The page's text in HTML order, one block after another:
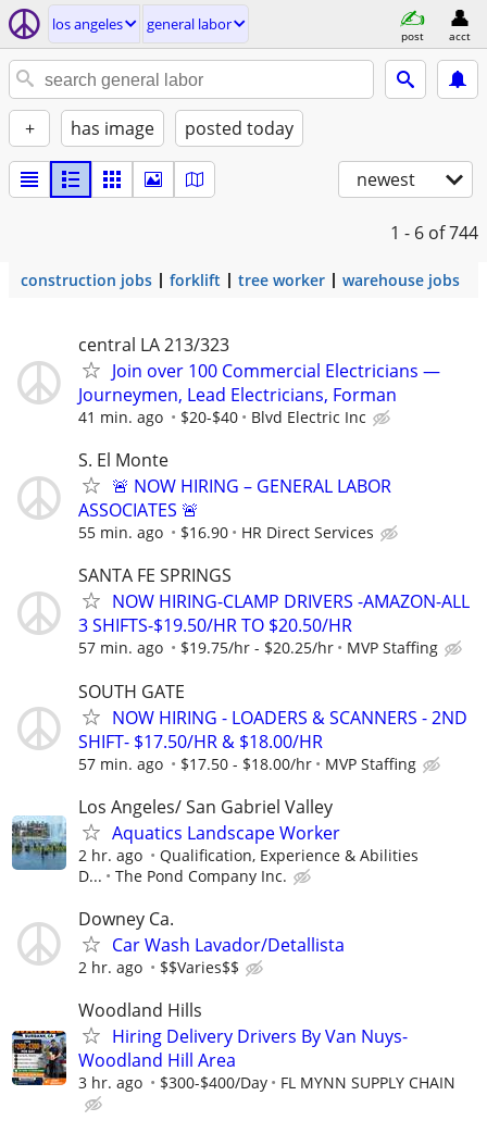
los angeles general labor
post acct
+ has image posted today
newest
1 - 6 of 744
construction jobs forklift tree worker warehouse jobs
central LA 213/323
Join over 100 Commercial Electricians —
Journeymen, Lead Electricians, Forman
41 min. ago $20-$40 Blvd Electric Inc
S. El Monte
🚨 NOW HIRING – GENERAL LABOR
ASSOCIATES 🚨
55 min. ago $16.90 HR Direct Services
SANTA FE SPRINGS
NOW HIRING-CLAMP DRIVERS -AMAZON-ALL
3 SHIFTS-$19.50/HR TO $20.50/HR
57 min. ago $19.75/hr - $20.25/hr MVP Staffing
SOUTH GATE
NOW HIRING - LOADERS & SCANNERS - 2ND
SHIFT- $17.50/HR & $18.00/HR
57 min. ago $17.50 - $18.00/hr MVP Staffing
Los Angeles/ San Gabriel Valley
Aquatics Landscape Worker
2 hr. ago
Qualification, Experience & Abilities
D...
The Pond Company Inc.
Downey Ca.
Car Wash Lavador/Detallista
2 hr. ago $$Varies$$
Woodland Hills
Hiring Delivery Drivers By Van Nuys-
Woodland Hill Area
3 hr. ago $300-$400/Day FL MYNN SUPPLY CHAIN